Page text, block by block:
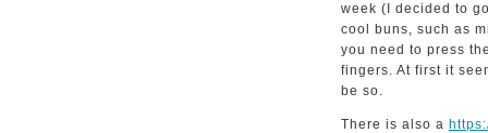
week (I decided to
cool buns, such as
you need to press
fingers. At first it
be so.
There is also a